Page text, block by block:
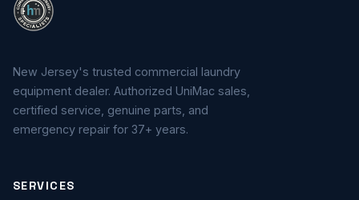
New Jersey's trusted commercial laundry
equipment dealer. Authorized UniMac sales,
certified service, genuine parts, and
emergency repair for 37+ years.
SERVICES